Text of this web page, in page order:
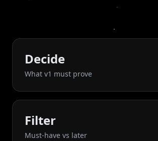
Decide
What v1 must prove
Filter
Must-have vs later